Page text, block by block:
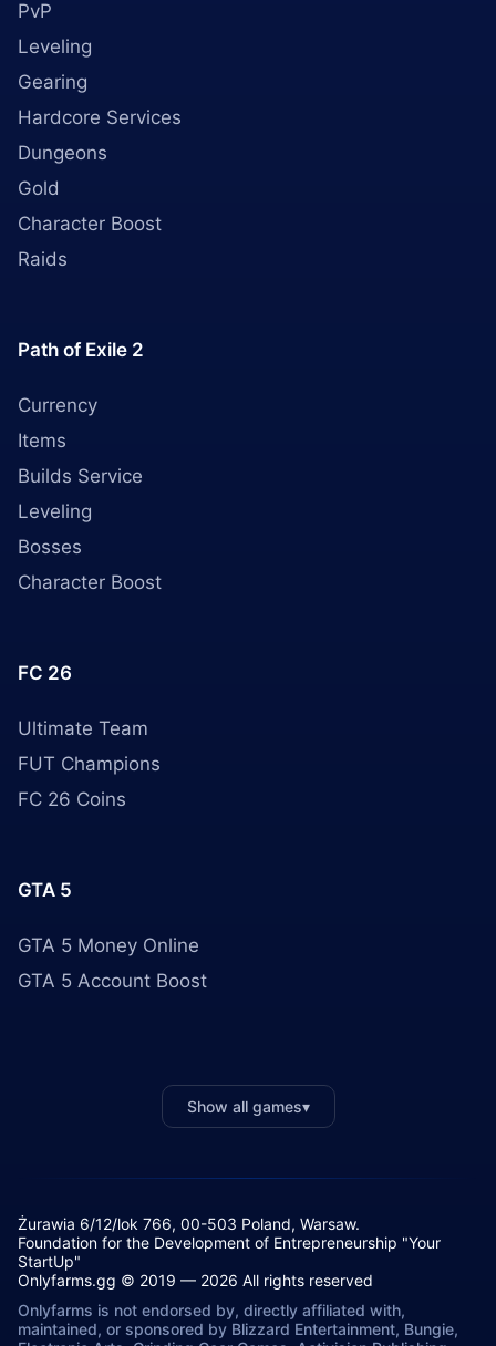
PvP
Leveling
Gearing
Hardcore Services
Dungeons
Gold
Character Boost
Raids
Path of Exile 2
Currency
Items
Builds Service
Leveling
Bosses
Character Boost
FC 26
Ultimate Team
FUT Champions
FC 26 Coins
GTA 5
GTA 5 Money Online
GTA 5 Account Boost
Show all games▾
Żurawia 6/12/lok 766, 00-503 Poland, Warsaw.
Foundation for the Development of Entrepreneurship "Your
StartUp"
Onlyfarms.gg © 2019 — 2026 All rights reserved
Onlyfarms is not endorsed by, directly affiliated with,
maintained, or sponsored by Blizzard Entertainment, Bungie,